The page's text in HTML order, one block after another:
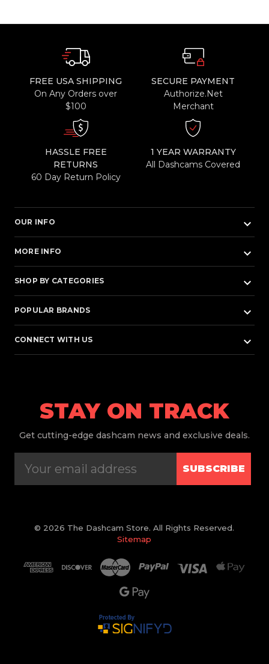
FREE USA SHIPPING
On Any Orders over
$100
SECURE PAYMENT
Authorize.Net
Merchant
HASSLE FREE
RETURNS
60 Day Return Policy
1 YEAR WARRANTY
All Dashcams Covered
OUR INFO keyboard_arrow_down
MORE INFO keyboard_arrow_down
SHOP BY CATEGORIES keyboard_arrow_down
POPULAR BRANDS keyboard_arrow_down
CONNECT WITH US keyboard_arrow_down
STAY ON TRACK
Get cutting-edge dashcam news and exclusive deals.
SUBSCRIBE
© 2026 The Dashcam Store. All Rights Reserved.
Sitemap